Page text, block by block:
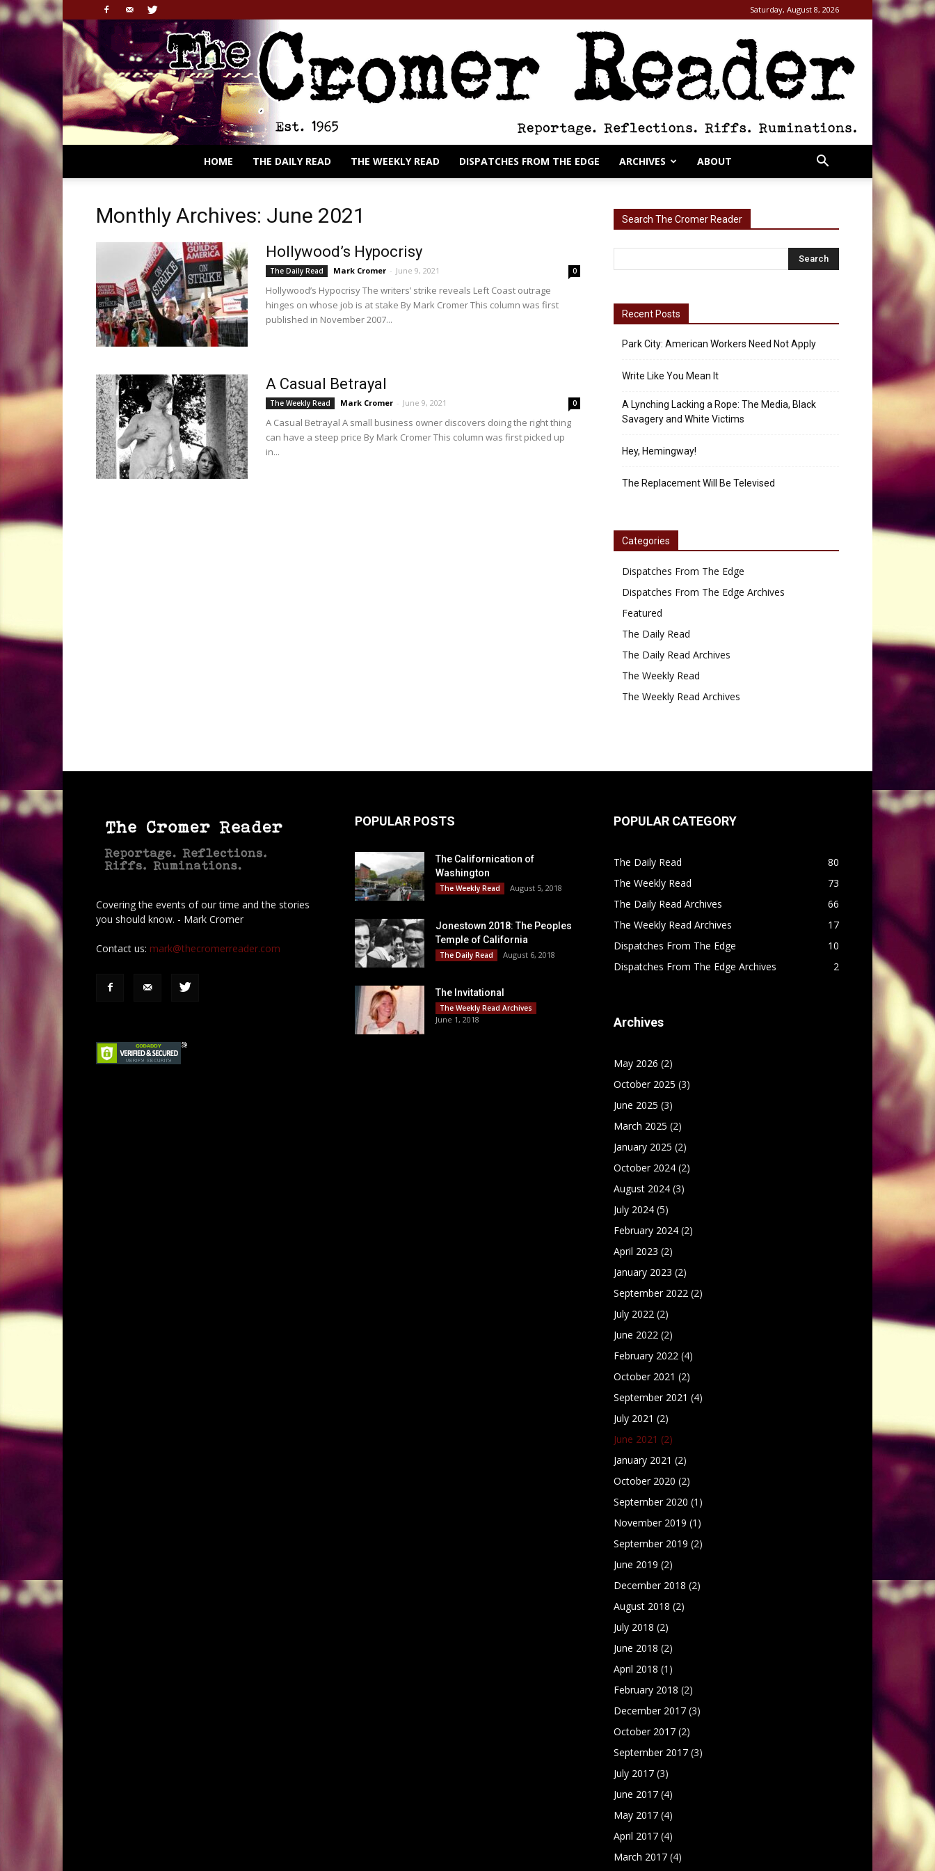
Saturday, August 8, 2026
HOME THE DAILY READ THE WEEKLY READ DISPATCHES FROM THE EDGE ARCHIVES ABOUT
Monthly Archives: June 2021
Hollywood’s Hypocrisy
The Daily Read Mark Cromer - June 9, 2021 0
Hollywood’s Hypocrisy The writers’ strike reveals Left Coast outrage
hinges on whose job is at stake By Mark Cromer This column was first
published in November 2007...
A Casual Betrayal
The Weekly Read Mark Cromer - June 9, 2021 0
A Casual Betrayal A small business owner discovers doing the right thing
can have a steep price By Mark Cromer This column was first picked up
in...
Search The Cromer Reader
Recent Posts
Park City: American Workers Need Not Apply
Write Like You Mean It
A Lynching Lacking a Rope: The Media, Black
Savagery and White Victims
Hey, Hemingway!
The Replacement Will Be Televised
Categories
Dispatches From The Edge
Dispatches From The Edge Archives
Featured
The Daily Read
The Daily Read Archives
The Weekly Read
The Weekly Read Archives
Covering the events of our time and the stories
you should know. - Mark Cromer
Contact us: mark@thecromerreader.com
POPULAR POSTS
The Californication of
Washington
The Weekly Read August 5, 2018
Jonestown 2018: The Peoples
Temple of California
The Daily Read August 6, 2018
The Invitational
The Weekly Read Archives
June 1, 2018
POPULAR CATEGORY
The Daily Read
80
The Weekly Read
73
The Daily Read Archives
66
The Weekly Read Archives
17
Dispatches From The Edge
10
Dispatches From The Edge Archives
2
Archives
May 2026 (2)
October 2025 (3)
June 2025 (3)
March 2025 (2)
January 2025 (2)
October 2024 (2)
August 2024 (3)
July 2024 (5)
February 2024 (2)
April 2023 (2)
January 2023 (2)
September 2022 (2)
July 2022 (2)
June 2022 (2)
February 2022 (4)
October 2021 (2)
September 2021 (4)
July 2021 (2)
June 2021 (2)
January 2021 (2)
October 2020 (2)
September 2020 (1)
November 2019 (1)
September 2019 (2)
June 2019 (2)
December 2018 (2)
August 2018 (2)
July 2018 (2)
June 2018 (2)
April 2018 (1)
February 2018 (2)
December 2017 (3)
October 2017 (2)
September 2017 (3)
July 2017 (3)
June 2017 (4)
May 2017 (4)
April 2017 (4)
March 2017 (4)